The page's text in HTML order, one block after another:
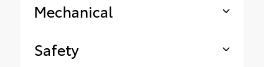
Mechanical
Safety